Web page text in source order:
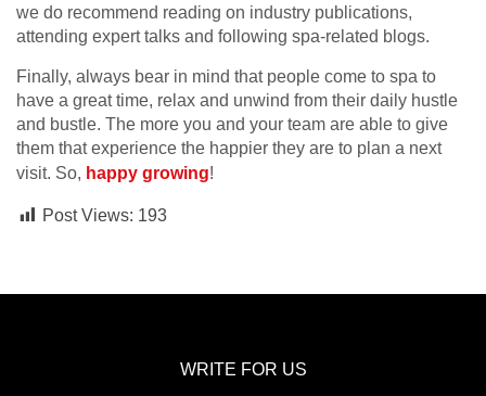
we do recommend reading on industry publications,
attending expert talks and following spa-related blogs.
Finally, always bear in mind that people come to spa to
have a great time, relax and unwind from their daily hustle
and bustle. The more you and your team are able to give
them that experience the happier they are to plan a next
visit. So, happy growing!
Post Views: 193
WRITE FOR US